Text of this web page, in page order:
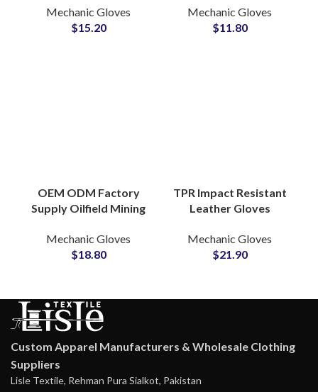
Duty Construction
Safety Hand
Mechanic Gloves
$15.20
Labor Protection for
Warehouse Use
Mechanic Gloves
$11.80
OEM ODM Factory
Supply Oilfield Mining
Anti-Vibration
Construction Gloves
Mechanic Gloves
$18.80
TPR Impact Resistant
Leather Gloves
Work Safety Grip
Outdoor Industrial
Mechanic Gloves
$21.90
Custom Apparel Manufacturers & Wholesale Clothing
Suppliers
Lisle Textile, Rehman Pura Sialkot, Pakistan